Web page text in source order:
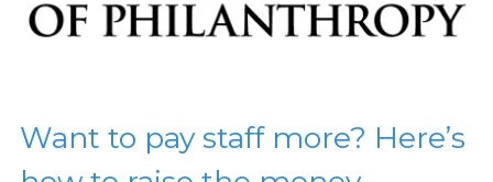
Want to pay staff more? Here’s